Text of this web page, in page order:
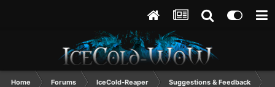
Home Forums IceCold-Reaper Suggestions & Feedback